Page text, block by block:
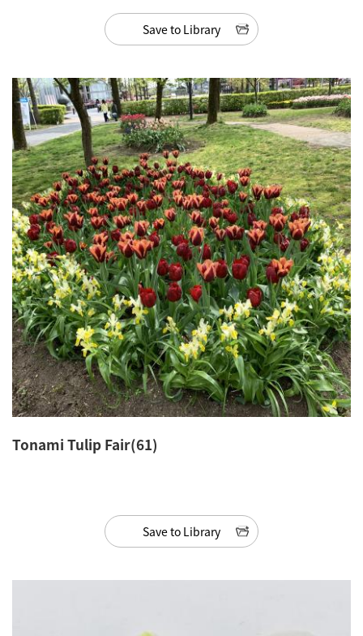
Save to Library
Tonami Tulip Fair(61)
Save to Library